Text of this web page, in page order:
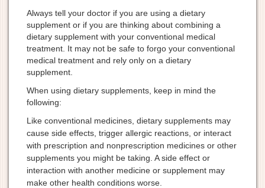
Always tell your doctor if you are using a dietary
supplement or if you are thinking about combining a
dietary supplement with your conventional medical
treatment. It may not be safe to forgo your conventional
medical treatment and rely only on a dietary
supplement.
When using dietary supplements, keep in mind the
following:
Like conventional medicines, dietary supplements may
cause side effects, trigger allergic reactions, or interact
with prescription and nonprescription medicines or other
supplements you might be taking. A side effect or
interaction with another medicine or supplement may
make other health conditions worse.